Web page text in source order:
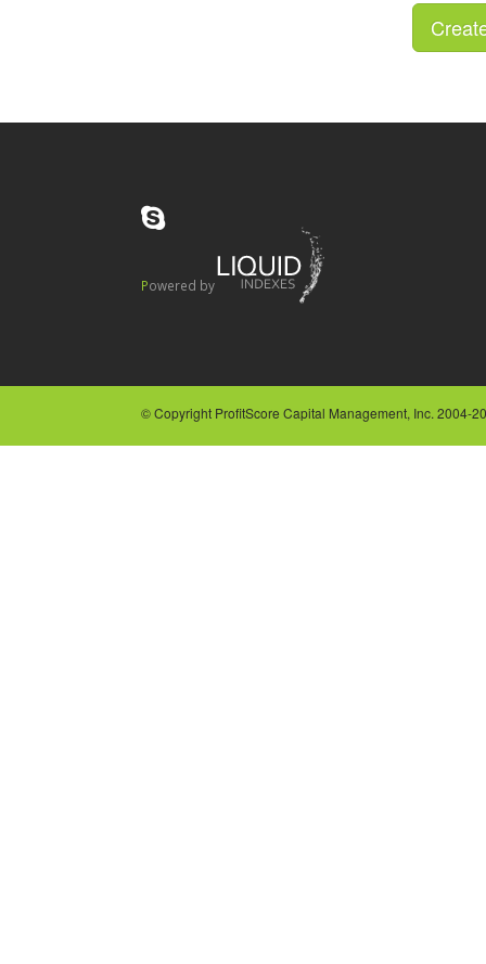
Powered by
© Copyright ProfitScore Capital Management, Inc. 2004-